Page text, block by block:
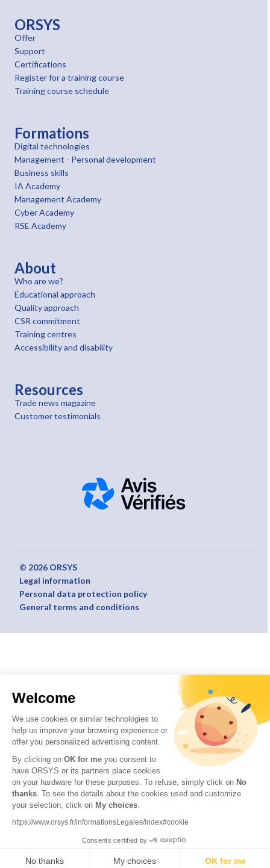
Welcome
We use cookies or similar technologies to
help us improve your browsing experience or
offer you personalized advertising content.
By clicking on OK for me you consent to
have ORSYS or its partners place cookies
on your hardware for these purposes. To refuse, simply click on No
thanks. To see the details about the cookies used and customize
your selection, click on My choices.
https://www.orsys.fr/informationsLegales/index#cookie
Consents certified by
No thanks My choices OK for me
ORSYS
Offer
Support
Certifications
Register for a training course
Training course schedule
Formations
Digital technologies
Management - Personal development
Business skills
IA Academy
Management Academy
Cyber Academy
RSE Academy
About
Who are we?
Educational approach
Quality approach
CSR commitment
Training centres
Accessibility and disability
Resources
Trade news magazine
Customer testimonials
© 2026 ORSYS
Legal information
Personal data protection policy
General terms and conditions